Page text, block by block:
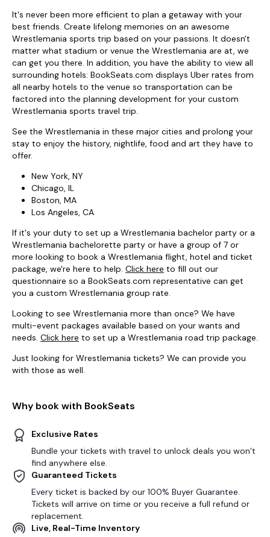
It's never been more efficient to plan a getaway with your
best friends. Create lifelong memories on an awesome
Wrestlemania sports trip based on your passions. It doesn't
matter what stadium or venue the Wrestlemania are at, we
can get you there. In addition, you have the ability to view all
surrounding hotels: BookSeats.com displays Uber rates from
all nearby hotels to the venue so transportation can be
factored into the planning development for your custom
Wrestlemania sports travel trip.
See the Wrestlemania in these major cities and prolong your
stay to enjoy the history, nightlife, food and art they have to
offer.
New York, NY
Chicago, IL
Boston, MA
Los Angeles, CA
If it's your duty to set up a Wrestlemania bachelor party or a
Wrestlemania bachelorette party or have a group of 7 or
more looking to book a Wrestlemania flight, hotel and ticket
package, we're here to help. Click here to fill out our
questionnaire so a BookSeats.com representative can get
you a custom Wrestlemania group rate.
Looking to see Wrestlemania more than once? We have
multi-event packages available based on your wants and
needs. Click here to set up a Wrestlemania road trip package.
Just looking for Wrestlemania tickets? We can provide you
with those as well.
Why book with BookSeats
Exclusive Rates
Bundle your tickets with travel to unlock deals you won’t
find anywhere else.
Guaranteed Tickets
Every ticket is backed by our 100% Buyer Guarantee.
Tickets will arrive on time or you receive a full refund or
replacement.
Live, Real-Time Inventory